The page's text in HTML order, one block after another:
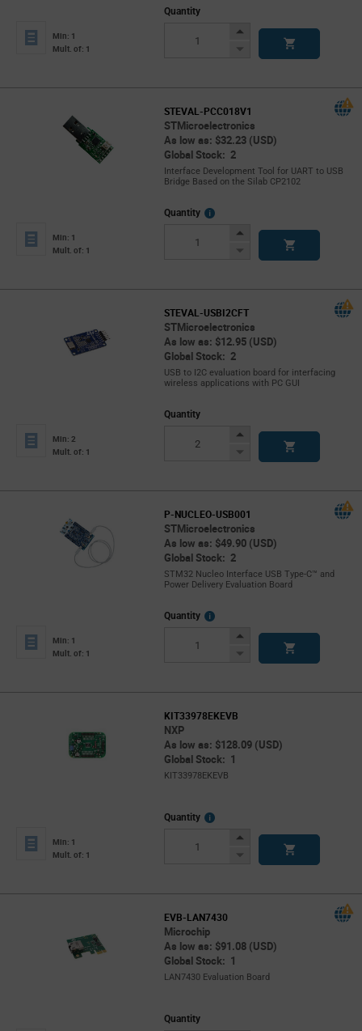
Min: 1
Mult. of: 1
Quantity
Increase
Decrease
STEVAL-PCC018V1
STMicroelectronics
As low as: $32.23 (USD)
Global Stock: 2
Interface Development Tool for UART to USB
Bridge Based on the Silab CP2102
Min: 1
Mult. of: 1
Quantity
More
Increase
Decrease
STEVAL-USBI2CFT
STMicroelectronics
As low as: $12.95 (USD)
Global Stock: 2
USB to I2C evaluation board for interfacing
wireless applications with PC GUI
Min: 2
Mult. of: 1
Quantity
Increase
Decrease
P-NUCLEO-USB001
STMicroelectronics
As low as: $49.90 (USD)
Global Stock: 2
STM32 Nucleo Interface USB Type-C™ and
Power Delivery Evaluation Board
Min: 1
Mult. of: 1
Quantity
More
Increase
Decrease
KIT33978EKEVB
NXP
As low as: $128.09 (USD)
Global Stock: 1
KIT33978EKEVB
Min: 1
Mult. of: 1
Quantity
More
Increase
Decrease
EVB-LAN7430
Microchip
As low as: $91.08 (USD)
Global Stock: 1
LAN7430 Evaluation Board
Quantity